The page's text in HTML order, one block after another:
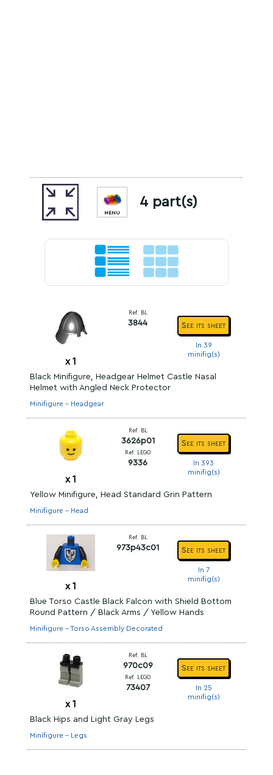
MENU
4 part(s)
x 1
Ref. BL
3844 See its sheet
In 39
minifig(s)
Black Minifigure, Headgear Helmet Castle Nasal
Helmet with Angled Neck Protector
Minifigure - Headgear
x 1
Ref. BL
3626p01
Ref. LEGO
9336
See its sheet
In 393
minifig(s)
Yellow Minifigure, Head Standard Grin Pattern
Minifigure - Head
x 1
Ref. BL
973p43c01 See its sheet
In 7
minifig(s)
Blue Torso Castle Black Falcon with Shield Bottom
Round Pattern / Black Arms / Yellow Hands
Minifigure - Torso Assembly Decorated
x 1
Ref. BL
970c09
Ref. LEGO
73407
See its sheet
In 25
minifig(s)
Black Hips and Light Gray Legs
Minifigure - Legs